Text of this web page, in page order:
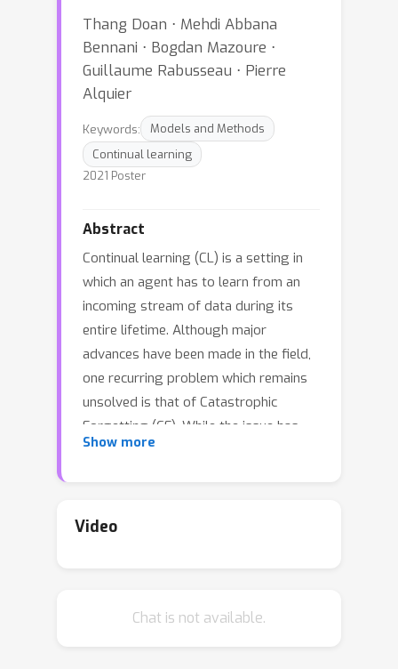
Thang Doan ⋅ Mehdi Abbana
Bennani ⋅ Bogdan Mazoure ⋅
Guillaume Rabusseau ⋅ Pierre
Alquier
Keywords:
Models and Methods
Continual learning
2021 Poster
Abstract
Continual learning (CL) is a setting in
which an agent has to learn from an
incoming stream of data during its
entire lifetime. Although major
advances have been made in the field,
one recurring problem which remains
unsolved is that of Catastrophic
Forgetting (CF). While the issue has
been extensively studied empirically,
show that the impact of CF increases
at the core of CF. We analyze common
Show more
Video
Chat is not available.